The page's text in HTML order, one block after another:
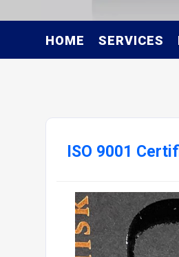
HOME SERVICES
ISO 9001